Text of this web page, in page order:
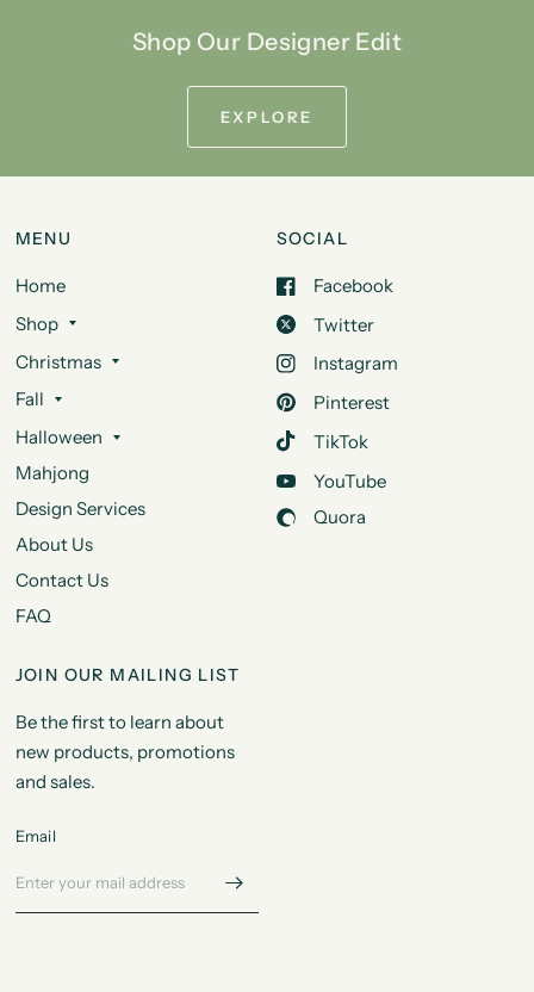
Shop Our Designer Edit
EXPLORE
MENU
Home
Shop
Christmas
Fall
Halloween
Mahjong
Design Services
About Us
Contact Us
FAQ
SOCIAL
Facebook
Twitter
Instagram
Pinterest
TikTok
YouTube
Quora
JOIN OUR MAILING LIST
Be the first to learn about
new products, promotions
and sales.
Email